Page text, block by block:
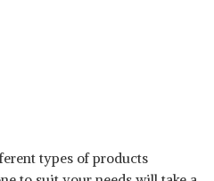
types of products